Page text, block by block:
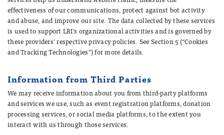
effectiveness of our communications, protect against bot activity
and abuse, and improve our site. The data collected by these services
is used to support LRI’s organizational activities and is governed by
these providers’ respective privacy policies. See Section 5 (“Cookies
and Tracking Technologies”) for more details.
Information from Third Parties
We may receive information about you from third-party platforms
and services we use, such as event registration platforms, donation
processing services, or social media platforms, to the extent you
interact with us through those services.